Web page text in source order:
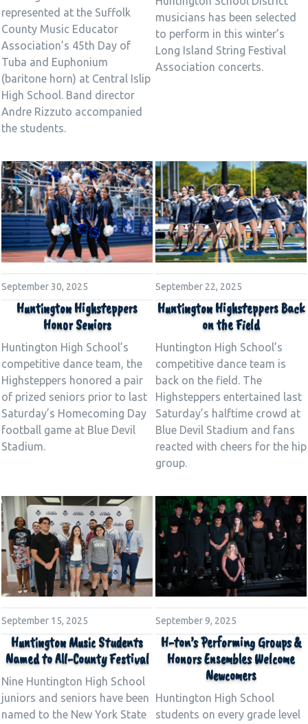
represented at the Suffolk
County Music Educator
Association’s 45th Day of
Tuba and Euphonium
(baritone horn) at Central Islip
High School. Band director
Andre Rizzuto accompanied
the students.
musicians has been selected
to perform in this winter’s
Long Island String Festival
Association concerts.
September 30, 2025
Huntington Highsteppers
Honor Seniors
Huntington High School’s
competitive dance team, the
Highsteppers honored a pair
of prized seniors prior to last
Saturday’s Homecoming Day
football game at Blue Devil
Stadium.
September 22, 2025
Huntington Highsteppers Back
on the Field
Huntington High School’s
competitive dance team is
back on the field. The
Highsteppers entertained last
Saturday’s halftime crowd at
Blue Devil Stadium and fans
reacted with cheers for the hip
group.
September 15, 2025
Huntington Music Students
Named to All-County Festival
Nine Huntington High School
juniors and seniors have been
named to the New York State
September 9, 2025
H-ton’s Performing Groups &
Honors Ensembles Welcome
Newcomers
Huntington High School
students on every grade level